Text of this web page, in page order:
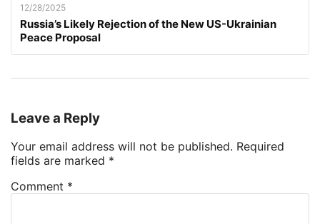
12/28/2025
Russia’s Likely Rejection of the New US-Ukrainian
Peace Proposal
Leave a Reply
Your email address will not be published. Required
fields are marked *
Comment *